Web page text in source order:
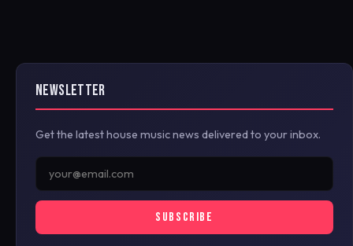
NEWSLETTER
Get the latest house music news delivered to your inbox.
SUBSCRIBE